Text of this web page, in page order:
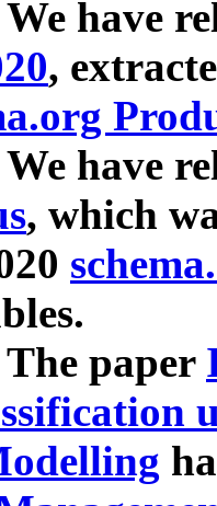
have
,
have
, which
paper